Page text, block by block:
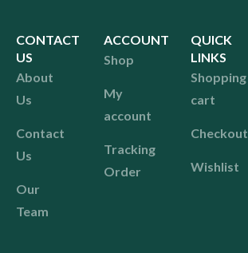
CONTACT
US
About
Us
Contact
Us
Our
Team
ACCOUNT
Shop
My
account
Tracking
Order
QUICK
LINKS
Shopping
cart
Checkout
Wishlist